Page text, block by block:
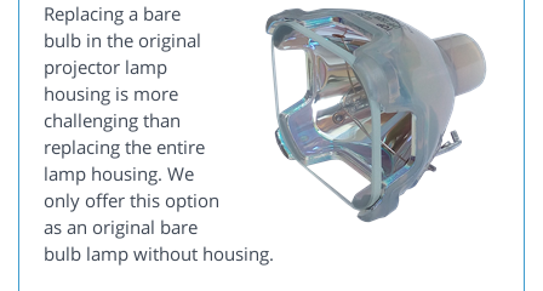
Replacing a bare
bulb in the original
projector lamp
housing is more
challenging than
replacing the entire
lamp housing. We
only offer this option
as an original bare
bulb lamp without housing.